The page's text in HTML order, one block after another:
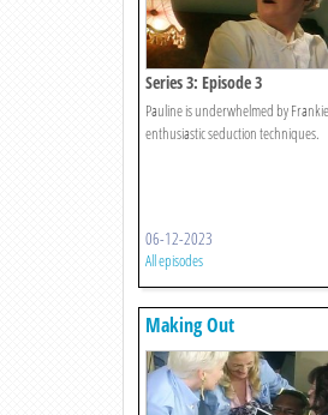
Series 3: Episode 3
Pauline is underwhelmed by
enthusiastic seduction techniques.
06-12-2023
All episodes
Making Out